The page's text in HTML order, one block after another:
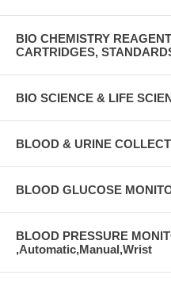
BIO CHEMISTRY
CARTRIDGES,
BIO SCIENCE & LIFE
BLOOD & URINE
BLOOD GLUCOSE
BLOOD PRESSURE
,Automatic,Manual,Wrist